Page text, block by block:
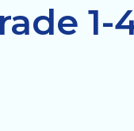
1-